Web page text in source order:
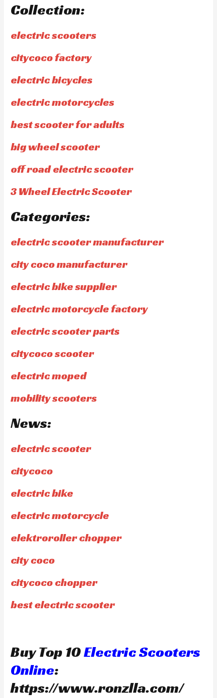
Collection:
electric scooters
citycoco factory
electric bicycles
electric motorcycles
best scooter for adults
big wheel scooter
off road electric scooter
3 Wheel Electric Scooter
Categories:
electric scooter manufacturer
city coco manufacturer
electric bike supplier
electric motorcycle factory
electric scooter parts
citycoco scooter
electric moped
mobility scooters
News:
electric scooter
citycoco
electric bike
electric motorcycle
elektroroller chopper
city coco
citycoco chopper
best electric scooter
Buy Top 10Electric Scooters
Online:
https://www.ronzlla.com/